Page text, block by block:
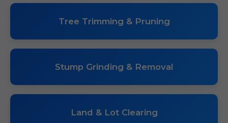
Tree Trimming & Pruning
Stump Grinding & Removal
Land & Lot Clearing